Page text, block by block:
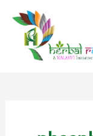
content